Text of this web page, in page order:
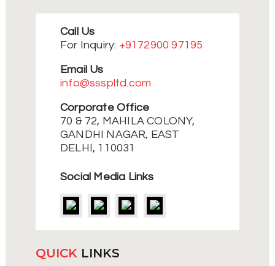
Call Us
For Inquiry: +9172900 97195
Email Us
info@ssspltd.com
Corporate Office
70 & 72, MAHILA COLONY,
GANDHI NAGAR, EAST
DELHI, 110031
Social Media Links
QUICK LINKS